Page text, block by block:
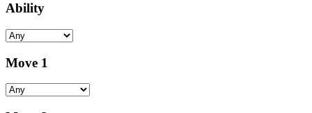
Ability
Move 1